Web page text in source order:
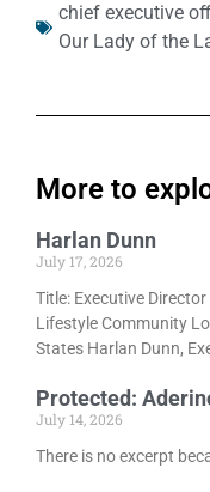
chief executive
Our Lady of the
More to
Harlan Dunn
July 17, 2026
Title: Executive
Lifestyle Community
States Harlan Dunn,
Protected:
July 14, 2026
There is no excerpt